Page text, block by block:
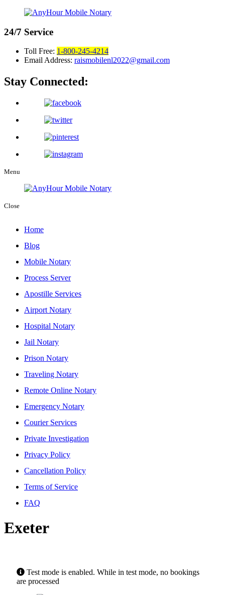
24/7 Service
Toll Free: 1-800-245-4214
Email Address: raismobilenl2022@gmail.com
Stay Connected:
Menu
Close
Home
Blog
Mobile Notary
Process Server
Apostille Services
Airport Notary
Hospital Notary
Jail Notary
Prison Notary
Traveling Notary
Remote Online Notary
Emergency Notary
Courier Services
Private Investigation
Privacy Policy
Cancellation Policy
Terms of Service
FAQ
Exeter
Test mode is enabled. While in test mode, no bookings
are processed